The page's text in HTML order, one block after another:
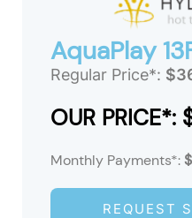
AquaPlay
Regular Price*:
OUR PRICE*:
Monthly Payments*:
REQUEST